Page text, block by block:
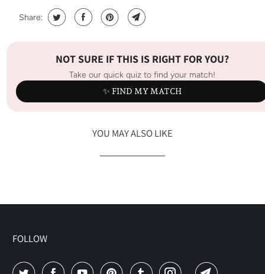
Share:
NOT SURE IF THIS IS RIGHT FOR YOU?
Take our quick quiz to find your match!
✨ FIND MY MATCH
YOU MAY ALSO LIKE
FOLLOW